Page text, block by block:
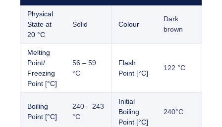
Physical
State at
20 °C
Solid Colour
Dark
brown
Melting
Point/
Freezing
Point [°C]
56 – 59
°C
Flash
Point [°C]
122 °C
Boiling
Point [°C]
240 – 243
°C
Initial
Boiling
Point [°C]
240°C